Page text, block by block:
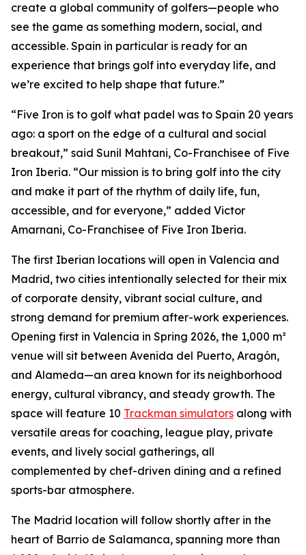
create a global community of golfers—people who
see the game as something modern, social, and
accessible. Spain in particular is ready for an
experience that brings golf into everyday life, and
we’re excited to help shape that future.”
“Five Iron is to golf what padel was to Spain 20 years
ago: a sport on the edge of a cultural and social
breakout,” said Sunil Mahtani, Co-Franchisee of Five
Iron Iberia. “Our mission is to bring golf into the city
and make it part of the rhythm of daily life, fun,
accessible, and for everyone,” added Victor
Amarnani, Co-Franchisee of Five Iron Iberia.
The first Iberian locations will open in Valencia and
Madrid, two cities intentionally selected for their mix
of corporate density, vibrant social culture, and
strong demand for premium after-work experiences.
Opening first in Valencia in Spring 2026, the 1,000 m²
venue will sit between Avenida del Puerto, Aragón,
and Alameda—an area known for its neighborhood
energy, cultural vibrancy, and steady growth. The
space will feature 10 Trackman simulators along with
versatile areas for coaching, league play, private
events, and lively social gatherings, all
complemented by chef-driven dining and a refined
sports-bar atmosphere.
The Madrid location will follow shortly after in the
heart of Barrio de Salamanca, spanning more than